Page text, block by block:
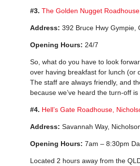
#3. The Golden Nugget
Address: 392 Bruce Hwy Gympie,
Opening Hours: 24/7
So, what do you have to look
over having breakfast for lunch (or
The staff are always friendly, and
because we’ve heard the turn-off
#4. Hell’s Gate Roadhouse,
Address: Savannah Way,
Opening Hours: 7am – 8:30pm
Located 2 hours away from the